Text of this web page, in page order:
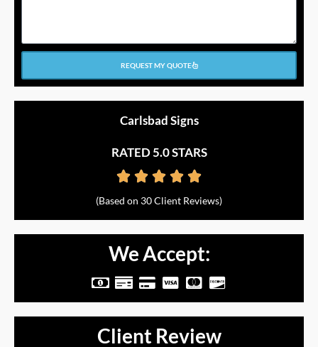
REQUEST MY QUOTE
Carlsbad Signs
RATED 5.0 STARS
    
Rated
5
out
of
5
(Based on 30 Client Reviews)
We Accept:
M
o
n
e
M
o
n
e
C
r
e
d
C
c
-
v
C
c
-
m
C
c
-
d
Client Review